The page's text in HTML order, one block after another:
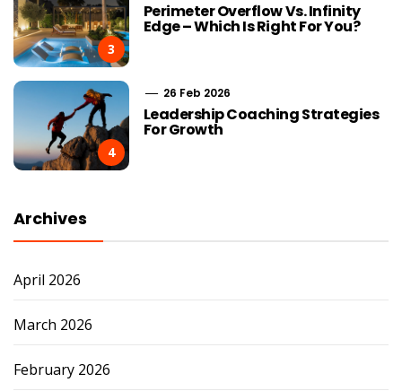
3
Perimeter Overflow Vs. Infinity
Edge – Which Is Right For You?
4
26 Feb 2026
Leadership Coaching Strategies
For Growth
Archives
April 2026
March 2026
February 2026